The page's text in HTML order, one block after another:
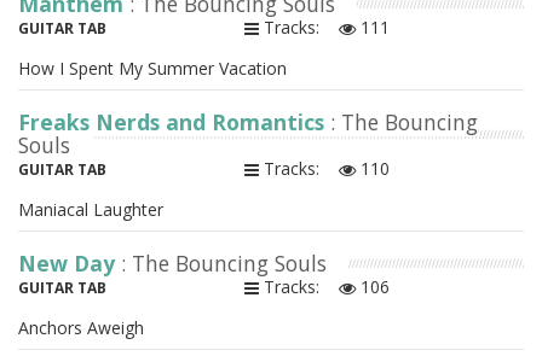
GUITAR TAB Tracks:
111
How I Spent My Summer Vacation
Freaks Nerds and Romantics : The Bouncing
Souls
GUITAR TAB Tracks:
110
Maniacal Laughter
New Day : The Bouncing Souls
GUITAR TAB Tracks:
106
Anchors Aweigh